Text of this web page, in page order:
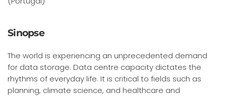
Sinopse
The world is experiencing an unprecedented demand
for data storage. Data centre capacity dictates the
rhythms of everyday life. It is critical to fields such as
planning, climate science, and healthcare and